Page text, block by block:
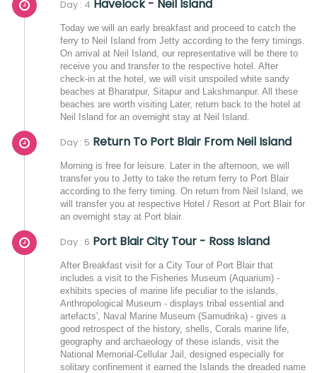
Day : 4 Havelock - Neil Island
Today we will an early breakfast and proceed to catch the
ferry to Neil Island from Jetty according to the ferry timings.
On arrival at Neil Island, our representative will be there to
receive you and transfer to the respective hotel. After
check-in at the hotel, we will visit unspoiled white sandy
beaches at Bharatpur, Sitapur and Lakshmanpur. All these
beaches are worth visiting Later, return back to the hotel at
Neil Island for an overnight stay at Neil Island.
Day : 5 Return To Port Blair From Neil Island
Morning is free for leisure. Later in the afternoon, we will
transfer you to Jetty to take the return ferry to Port Blair
according to the ferry timing. On return from Neil Island, we
will transfer you at respective Hotel / Resort at Port Blair for
an overnight stay at Port blair.
Day : 6 Port Blair City Tour - Ross Island
After Breakfast visit for a City Tour of Port Blair that
includes a visit to the Fisheries Museum (Aquarium) -
exhibits species of marine life peculiar to the islands,
Anthropological Museum - displays tribal essential and
artefacts', Naval Marine Museum (Samudrika) - gives a
good retrospect of the history, shells, Corals marine life,
geography and archaeology of these islands, visit the
National Memorial-Cellular Jail, designed especially for
solitary confinement it earned the Islands the dreaded name